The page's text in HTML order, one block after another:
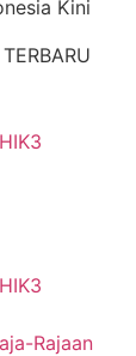
Kini
Rajaan